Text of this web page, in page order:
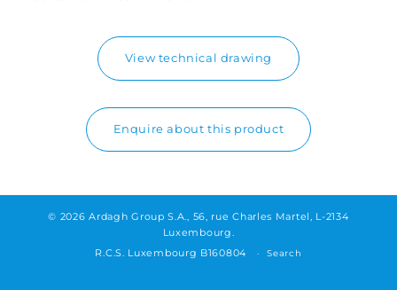
View technical drawing
Enquire about this product
© 2026 Ardagh Group S.A., 56, rue Charles Martel, L-2134
Luxembourg.
R.C.S. Luxembourg B160804
Search